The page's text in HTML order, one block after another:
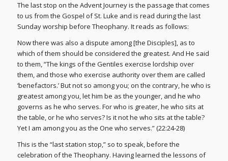
The last stop on the Advent Journey is the passage that comes
to us from the Gospel of St. Luke and is read during the last
Sunday worship before Theophany. It reads as follows:
Now there was also a dispute among [the Disciples], as to
which of them should be considered the greatest. And He said
to them, “The kings of the Gentiles exercise lordship over
them, and those who exercise authority over them are called
‘benefactors.’ But not so among you; on the contrary, he who is
greatest among you, let him be as the younger, and he who
governs as he who serves. For who is greater, he who sits at
the table, or he who serves? Is it not he who sits at the table?
Yet I am among you as the One who serves.” (22:24-28)
This is the “last station stop,” so to speak, before the
celebration of the Theophany. Having learned the lessons of